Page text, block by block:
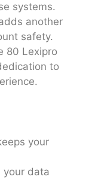
systems.
another
safety.
80 Lexipro
to
your
your data